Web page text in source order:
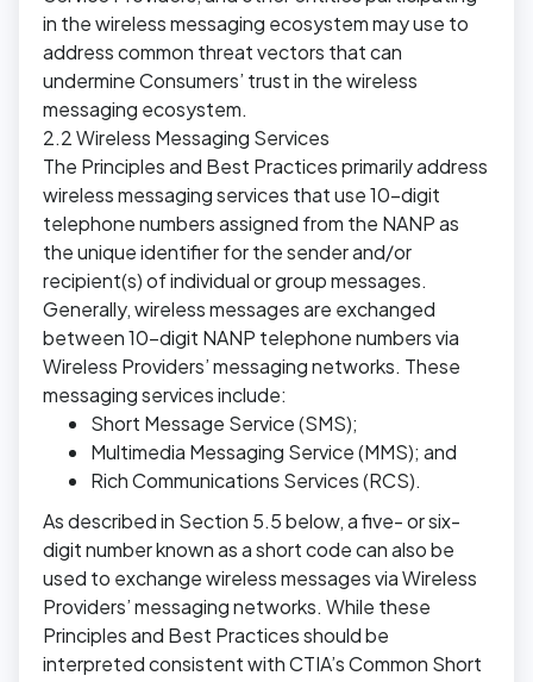
in the wireless messaging ecosystem may use to
address common threat vectors that can
undermine Consumers’ trust in the wireless
messaging ecosystem.
2.2 Wireless Messaging Services
The Principles and Best Practices primarily address
wireless messaging services that use 10-digit
telephone numbers assigned from the NANP as
the unique identifier for the sender and/or
recipient(s) of individual or group messages.
Generally, wireless messages are exchanged
between 10-digit NANP telephone numbers via
Wireless Providers’ messaging networks. These
messaging services include:
Short Message Service (SMS);
Multimedia Messaging Service (MMS); and
Rich Communications Services (RCS).
As described in Section 5.5 below, a five- or six-
digit number known as a short code can also be
used to exchange wireless messages via Wireless
Providers’ messaging networks. While these
Principles and Best Practices should be
interpreted consistent with CTIA’s Common Short